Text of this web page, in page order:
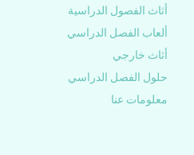
أثاث الفصول الدراسية
ألعاب الفصل الدراسي
أثاث خارجي
حلول الفصل الدراسي
معلومات عنا